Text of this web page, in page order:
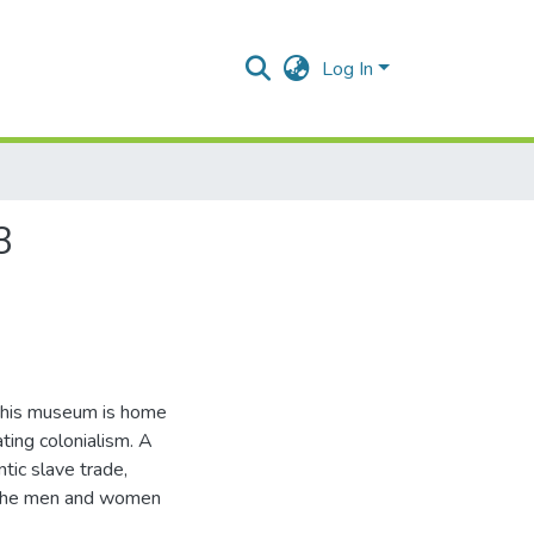
Log In
museum is home
colonialism. A
slave trade,
men and women